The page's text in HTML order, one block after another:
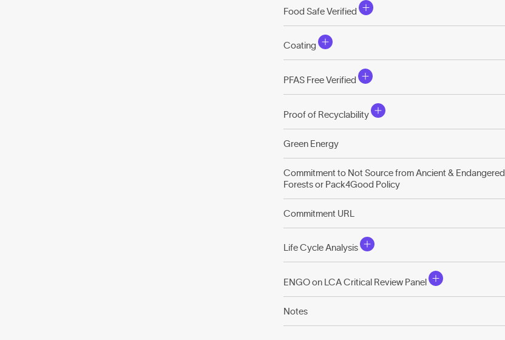
Food Safe Verified
Coating
PFAS Free Verified
Proof of Recyclability
Green Energy
Commitment to Not Source from Ancient & Endangered
Forests or Pack4Good Policy
Commitment URL
Life Cycle Analysis
ENGO on LCA Critical Review Panel
Notes